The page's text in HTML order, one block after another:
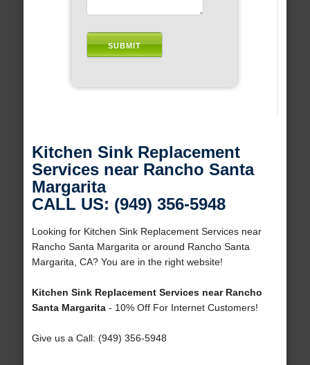
Kitchen Sink Replacement
Services near Rancho Santa
Margarita
CALL US: (949) 356-5948
Looking for Kitchen Sink Replacement Services near
Rancho Santa Margarita or around Rancho Santa
Margarita, CA? You are in the right website!
Kitchen Sink Replacement Services near Rancho
Santa Margarita- 10% Off For Internet Customers!
Give us a Call: (949) 356-5948